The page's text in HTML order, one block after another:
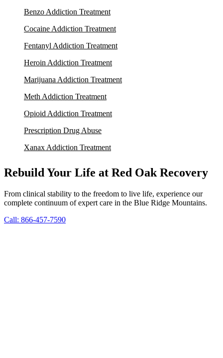
Benzo Addiction Treatment
Cocaine Addiction Treatment
Fentanyl Addiction Treatment
Heroin Addiction Treatment
Marijuana Addiction Treatment
Meth Addiction Treatment
Opioid Addiction Treatment
Prescription Drug Abuse
Xanax Addiction Treatment
Rebuild Your Life at Red Oak Recovery
From clinical stability to the freedom to live life, experience our
complete continuum of expert care in the Blue Ridge Mountains.
Call: 866-457-7590